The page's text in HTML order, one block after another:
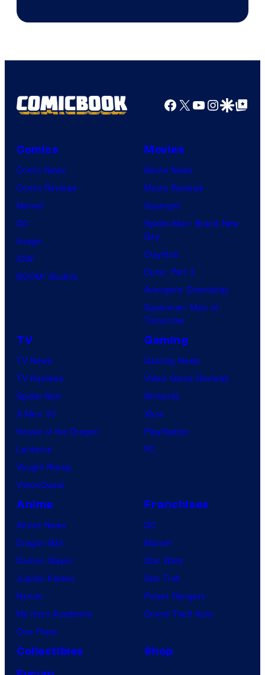
Pictures
Facebook
X YouTube
GoogleGoogle Top
Comics
Comic News
Comic Reviews
Marvel
DC
Image
IDW
BOOM! Studios
Movies
Movie News
Movie Reviews
Supergirl
Spider-Man: Brand New
Day
Clayface
Dune: Part 3
Avengers: Doomsday
Superman: Man of
Tomorrow
TV
TV News
TV Reviews
Spider-Noir
X-Men ’97
House of the Dragon
Lanterns
Vought Rising
VisionQuest
Gaming
Gaming News
Video Game Reviews
Nintendo
Xbox
PlayStation
PC
Anime
Anime News
Dragon Ball
Demon Slayer
Jujutsu Kaisen
Naruto
My Hero Academia
One Piece
Franchises
DC
Marvel
Star Wars
Star Trek
Power Rangers
Grand Theft Auto
Collectibles
Shop